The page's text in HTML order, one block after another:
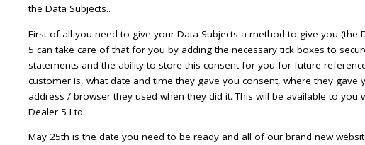
the Data Subjects..
First of all you need to give your Data Subjects a method to give you (the
5 can take care of that for you by adding the necessary tick boxes to
statements and the ability to store this consent for you for future
customer is, what date and time they gave you consent, where they gave
address / browser they used when they did it. This will be available to
Dealer 5 Ltd.
May 25th is the date you need to be ready and all of our brand new